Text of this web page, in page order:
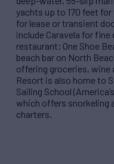
yachts up to 170 feet
for lease or transient
include Caravela for
restaurant; One Shoe
beach bar on North
offering groceries, wine
Resort is also home to
Sailing School
which offers snorkeling
charters.